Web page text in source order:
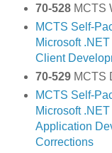
70-528MCTS
MCTS Self-
Microsoft
Client
70-529MCTS
MCTS Self-
Microsoft
Application
Corrections